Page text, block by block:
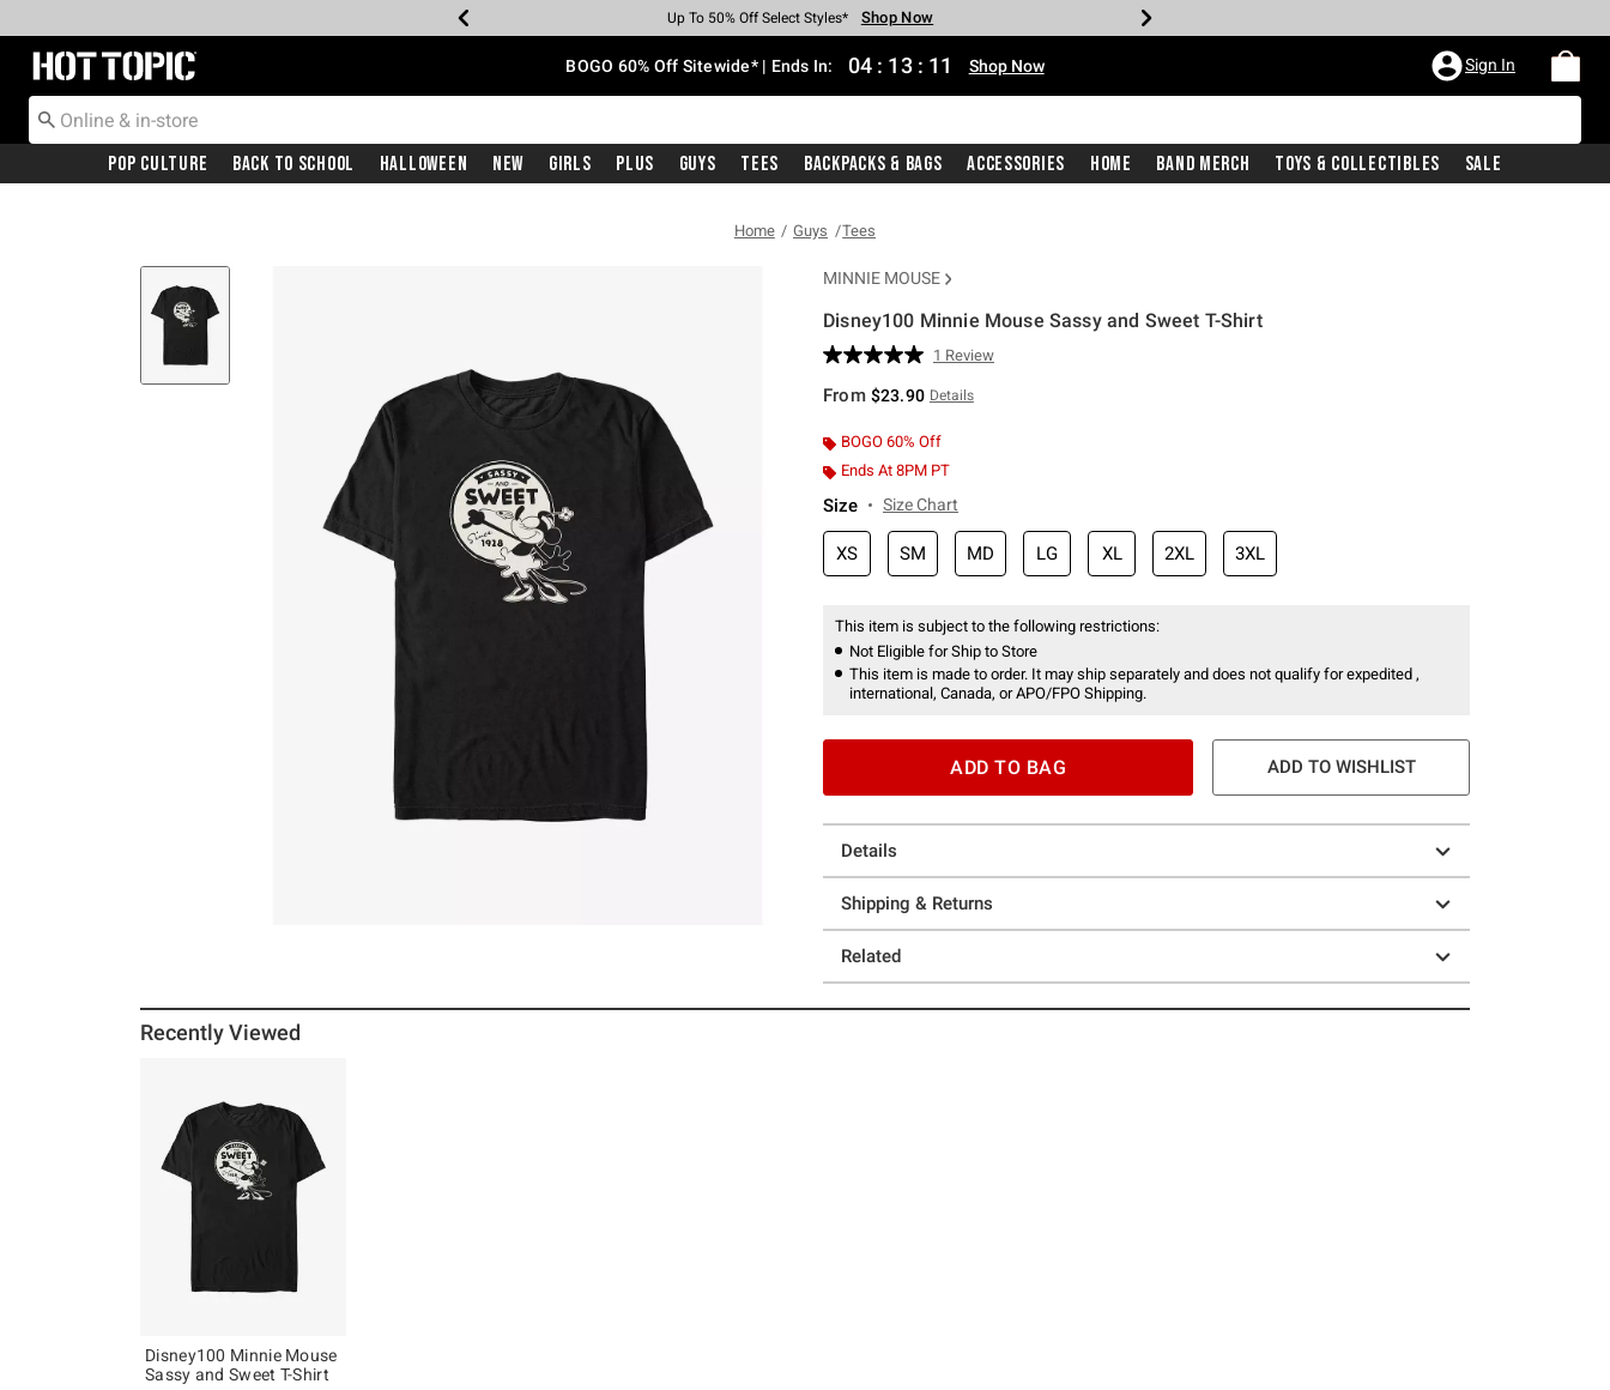
Earn Hot Cash Every $40 Spent* Shop Now
Up To 50% Off Select Styles* Shop Now
Up To 40% Off Backpacks* Shop Now
Up To 60% Off Clearance* Shop Now
Free Pickup In-Store* Shop Now
Free Shipping With $75 Purchase* Shop Now
Redirect to Hot Topic Home Page BOGO 60% Off Sitewide* | Ends In: 04 : 13 : 10 Shop Now Sign In
Pop Culture Back To School Halloween New Girls Plus Guys Tees Backpacks & Bags Accessories Home Band Merch Toys & Collectibles Sale
Home Guys Tees
MINNIE MOUSE
Disney100 Minnie Mouse Sassy and Sweet T-Shirt
3.1 out of 5 Customer Rating
Read
Review.
page
link.
1 Review
From $23.90 Details
BOGO 60% Off
Ends At 8PM PT
Size Size Chart
XS SM MD LG XL 2XL 3XL
This item is subject to the following restrictions:
Not Eligible for Ship to Store
This item is made to order. It may ship separately and does not qualify for expedited ,
international, Canada, or APO/FPO Shipping.
ADD TO BAG ADD TO WISHLIST
Details
Shipping & Returns
Related
Recently Viewed
Disney100 Minnie Mouse
Sassy and Sweet T-Shirt